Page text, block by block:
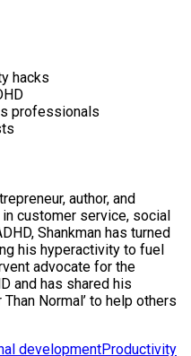
hacks
professionals
author, and
customer service, social
Shankman has turned
his hyperactivity to fuel
advocate for the
and has shared his
Normal’ to help others
developmentProductivity